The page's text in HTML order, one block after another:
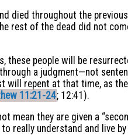
died throughout the
rest of the dead did not
people will be
a judgment—not
will repent at that time, as
11:21-24; 12:41).
mean they are given a
really understand and live